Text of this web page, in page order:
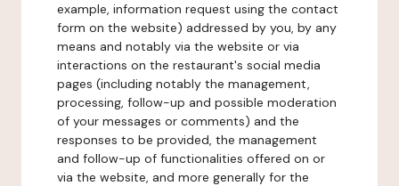
example, information request using the contact
form on the website) addressed by you, by any
means and notably via the website or via
interactions on the restaurant's social media
pages (including notably the management,
processing, follow-up and possible moderation
of your messages or comments) and the
responses to be provided, the management
and follow-up of functionalities offered on or
via the website, and more generally for the